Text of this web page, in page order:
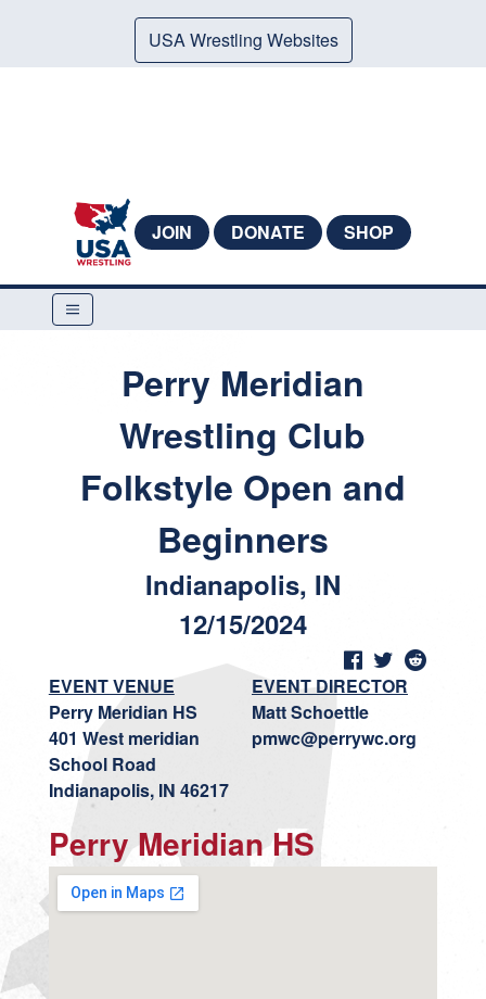
USA Wrestling Websites
JOIN DONATE SHOP
Perry Meridian
Wrestling Club
Folkstyle Open and
Beginners
Indianapolis, IN
12/15/2024
EVENT VENUE
Perry Meridian HS
401 West meridian
School Road
Indianapolis, IN 46217
EVENT DIRECTOR
Matt Schoettle
pmwc@perrywc.org
Perry Meridian HS